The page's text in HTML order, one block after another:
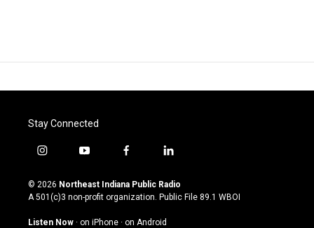
Stay Connected
i
s
t
g
y
u
t
u
b
f
c
e
o
l
n
k
© 2026 Northeast Indiana Public Radio
A 501(c)3 non-profit organization. Public File 89.1 WBOI
Listen Now · on iPhone · on Android